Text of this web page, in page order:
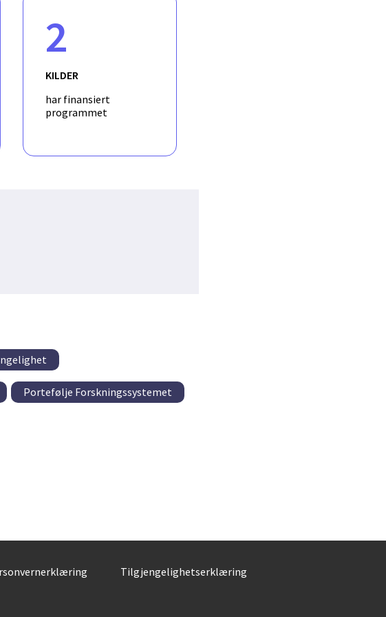
concept applied and test ed on
connectivity information from
by partners in the project.
2
KILDER
har finansiert
programmet
Portefølje Forskningssystemet
Tilgjengelighetserklæring